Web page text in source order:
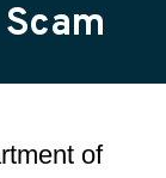
of